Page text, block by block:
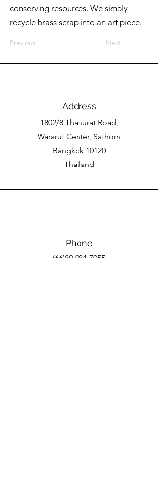
conserving resources. We simply
recycle brass scrap into an art piece.
Previous Next
Address
1802/8 Thanurat Road,
Wararut Center, Sathorn
Bangkok 10120
Thailand
Phone
(66)89-984-7055